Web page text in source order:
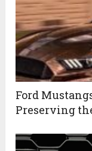
Ford
Preserving